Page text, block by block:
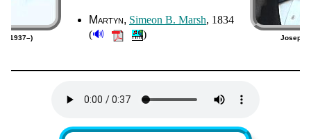
(1937–)
Martyn Si­me­on B. Marsh, 1834
(🔊 ) Joseph